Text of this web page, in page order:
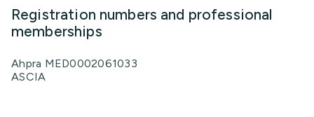
Registration numbers and professional
memberships
Ahpra MED0002061033
ASCIA